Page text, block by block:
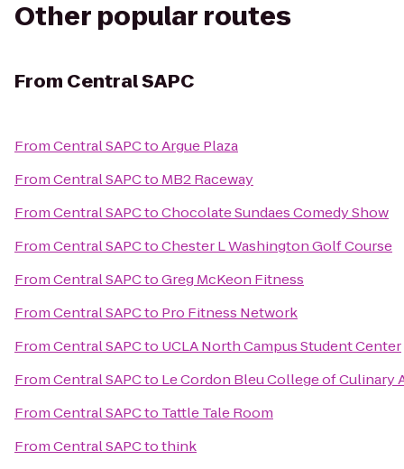
Other popular routes
From Central SAPC
FromCentral SAPCtoArgue Plaza
FromCentral SAPCto MB2 Raceway
FromCentral SAPCtoChocolate Sundaes Comedy Show
FromCentral SAPCtoChester L Washington Golf Course
FromCentral SAPCtoGreg McKeon Fitness
FromCentral SAPCto Pro Fitness Network
FromCentral SAPCto UCLA North Campus Student Center
FromCentral SAPCto Le Cordon Bleu College of Culinary
FromCentral SAPCto Tattle Tale Room
FromCentral SAPCtothink